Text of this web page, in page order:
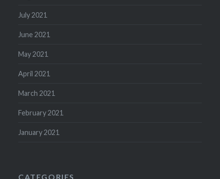
July 2021
June 2021
May 2021
April 2021
March 2021
February 2021
January 2021
CATEGORIES